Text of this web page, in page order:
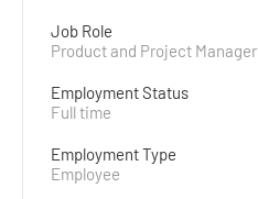
Job Role
Product and Project Manager
Employment Status
Full time
Employment Type
Employee